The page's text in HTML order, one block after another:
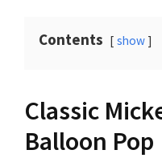
Contents show
Classic
Balloon Pop